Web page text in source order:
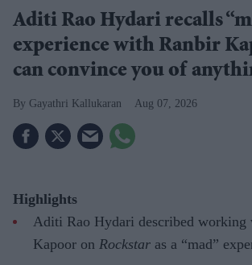
Aditi Rao Hydari recalls
experience with Ranbir
can convince you of
Gayathri Kallukaran Aug 07, 2026
Highlights
Aditi Rao Hydari described working
Kapoor on Rockstar as a “mad”